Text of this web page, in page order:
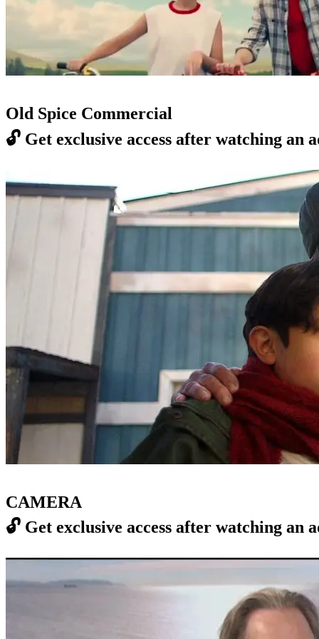
Old Spice Commercial
🔓 Get exclusive access after watching an
CAMERA
🔓 Get exclusive access after watching an